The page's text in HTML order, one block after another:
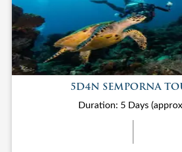
5D4N SEMPORNA
Duration: 5 Days